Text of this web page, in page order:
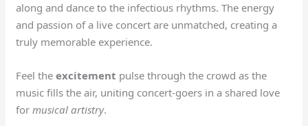
along and dance to the infectious rhythms. The energy
and passion of a live concert are unmatched, creating a
truly memorable experience.
Feel theexcitement pulse through the crowd as the
music fills the air, uniting concert-goers in a shared love
formusical artistry.